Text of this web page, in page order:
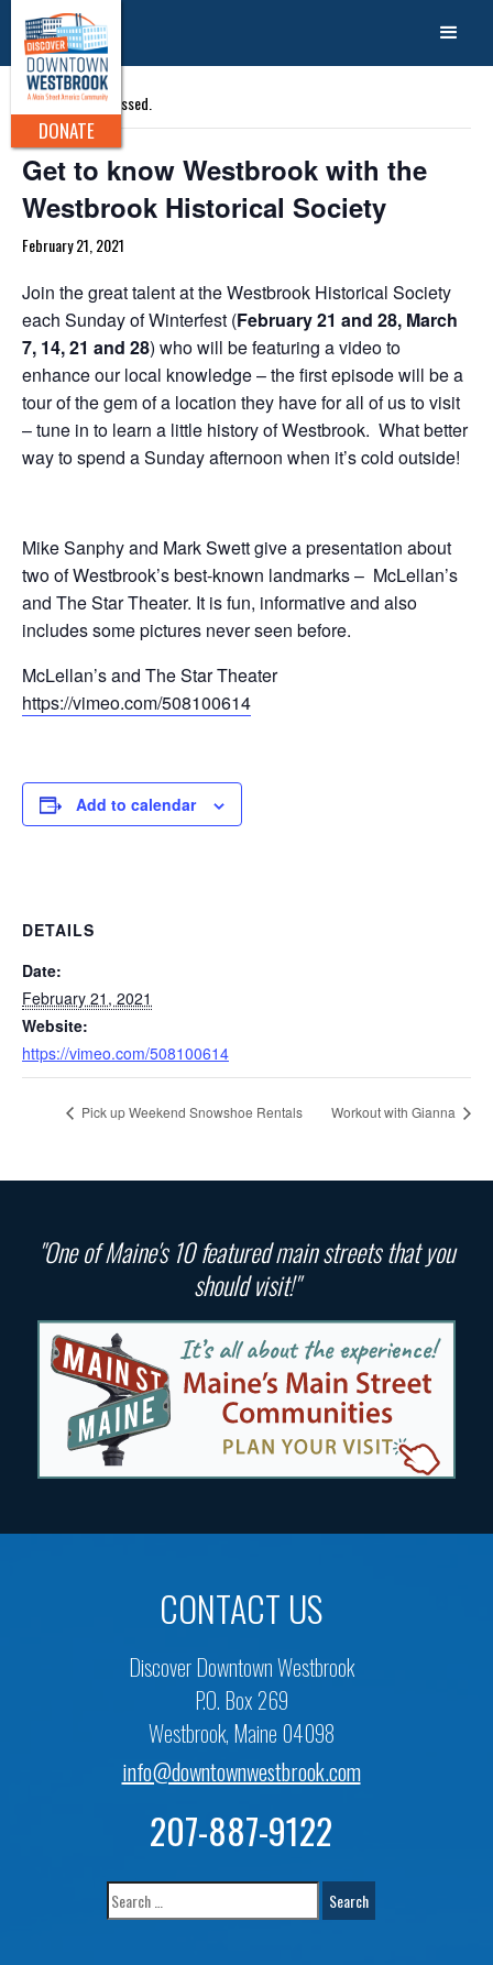
DONATE
« All Events
This event has passed.
Get to know Westbrook with the
Westbrook Historical Society
February 21, 2021
Join the great talent at the Westbrook Historical Society
each Sunday of Winterfest (February 21 and 28, March
7, 14, 21 and 28) who will be featuring a video to
enhance our local knowledge – the first episode will be a
tour of the gem of a location they have for all of us to visit
– tune in to learn a little history of Westbrook. What better
way to spend a Sunday afternoon when it’s cold outside!
Mike Sanphy and Mark Swett give a presentation about
two of Westbrook’s best-known landmarks – McLellan’s
and The Star Theater. It is fun, informative and also
includes some pictures never seen before.
McLellan’s and The Star Theater
https://vimeo.com/508100614
Add to calendar
DETAILS
Date:
February 21, 2021
Website:
https://vimeo.com/508100614
Pick up Weekend Snowshoe Rentals Workout with Gianna
"One of Maine's 10 featured main streets that you
should visit!"
CONTACT US
Discover Downtown Westbrook
P.O. Box 269
Westbrook, Maine 04098
info@downtownwestbrook.com
207-887-9122